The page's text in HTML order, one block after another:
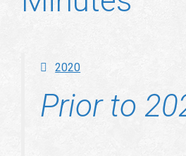
2020
Prior to